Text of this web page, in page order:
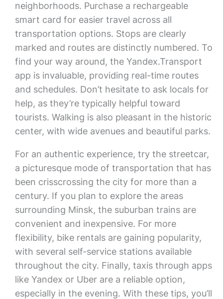
neighborhoods. Purchase a rechargeable
smart card for easier travel across all
transportation options. Stops are clearly
marked and routes are distinctly numbered. To
find your way around, the Yandex.Transport
app is invaluable, providing real-time routes
and schedules. Don’t hesitate to ask locals for
help, as they’re typically helpful toward
tourists. Walking is also pleasant in the historic
center, with wide avenues and beautiful parks.
For an authentic experience, try the streetcar,
a picturesque mode of transportation that has
been crisscrossing the city for more than a
century. If you plan to explore the areas
surrounding Minsk, the suburban trains are
convenient and inexpensive. For more
flexibility, bike rentals are gaining popularity,
with several self-service stations available
throughout the city. Finally, taxis through apps
like Yandex or Uber are a reliable option,
especially in the evening. With these tips, you’ll